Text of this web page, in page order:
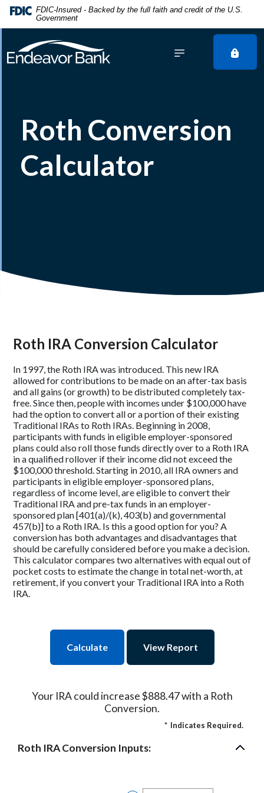
Home
main
content
Download
or
FDIC-Insured - Backed by the full faith and credit of the U.S.
Government
Roth Conversion
Calculator
Roth IRA Conversion Calculator
In 1997, the Roth IRA was introduced. This new IRA
allowed for contributions to be made on an after-tax basis
and all gains (or growth) to be distributed completely tax-
free. Since then, people with incomes under $100,000 have
had the option to convert all or a portion of their existing
Traditional IRAs to Roth IRAs. Beginning in 2008,
participants with funds in eligible employer-sponsored
plans could also roll those funds directly over to a Roth IRA
in a qualified rollover if their income did not exceed the
$100,000 threshold. Starting in 2010, all IRA owners and
participants in eligible employer-sponsored plans,
regardless of income level, are eligible to convert their
Traditional IRA and pre-tax funds in an employer-
sponsored plan [401(a)/(k), 403(b) and governmental
457(b)] to a Roth IRA. Is this a good option for you? A
conversion has both advantages and disadvantages that
should be carefully considered before you make a decision.
This calculator compares two alternatives with equal out of
pocket costs to estimate the change in total net-worth, at
retirement, if you convert your Traditional IRA into a Roth
IRA.
Your IRA could increase $888.47 with a Roth
Conversion.
* Indicates Required.
Roth IRA Conversion Inputs: